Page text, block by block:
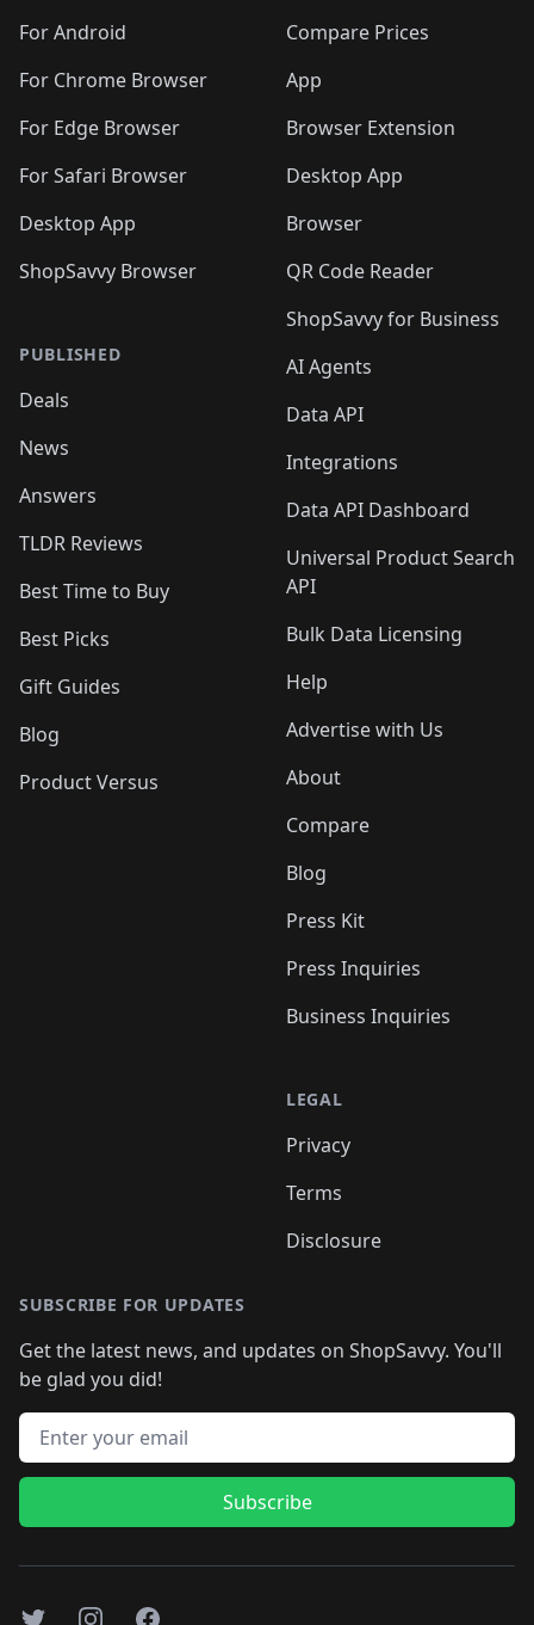
For Android
For Chrome Browser
For Edge Browser
For Safari Browser
Desktop App
ShopSavvy Browser
PUBLISHED
Deals
News
Answers
TLDR Reviews
Best Time to Buy
Best Picks
Gift Guides
Blog
Product Versus
Compare Prices
App
Browser Extension
Desktop App
Browser
QR Code Reader
ShopSavvy for Business
AI Agents
Data API
Integrations
Data API Dashboard
Universal Product Search
API
Bulk Data Licensing
Help
Advertise with Us
About
Compare
Blog
Press Kit
Press Inquiries
Business Inquiries
LEGAL
Privacy
Terms
Disclosure
SUBSCRIBE FOR UPDATES
Get the latest news, and updates on ShopSavvy. You'll
be glad you did!
Email address
Subscribe
TwitterInstagramFacebook